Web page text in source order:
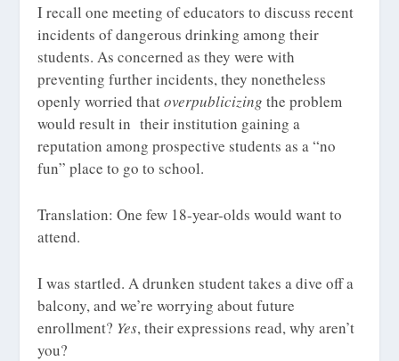
I recall one meeting of educators to discuss recent
incidents of dangerous drinking among their
students. As concerned as they were with
preventing further incidents, they nonetheless
openly worried thatoverpublicizing the problem
would result in their institution gaining a
reputation among prospective students as a “no
fun” place to go to school.
Translation: One few 18-year-olds would want to
attend.
I was startled. A drunken student takes a dive off a
balcony, and we’re worrying about future
enrollment? Yes, their expressions read, why aren’t
you?